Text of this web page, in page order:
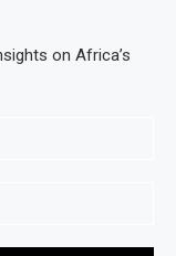
on Africa’s